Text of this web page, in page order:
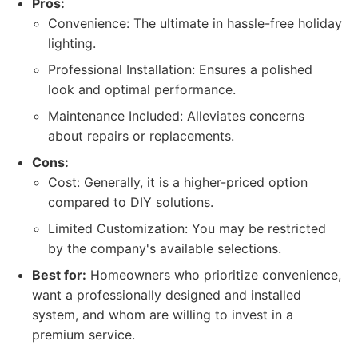
Pros:
Convenience: The ultimate in hassle-free holiday
lighting.
Professional Installation: Ensures a polished
look and optimal performance.
Maintenance Included: Alleviates concerns
about repairs or replacements.
Cons:
Cost: Generally, it is a higher-priced option
compared to DIY solutions.
Limited Customization: You may be restricted
by the company's available selections.
Best for: Homeowners who prioritize convenience,
want a professionally designed and installed
system, and whom are willing to invest in a
premium service.